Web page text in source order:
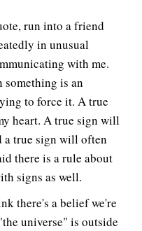
run into a friend
in unusual
with me.
something is an
to force it. A true
heart. A true sign will
a true sign will often
there is a rule about
signs as well.
there's a belief we're
universe" is outside